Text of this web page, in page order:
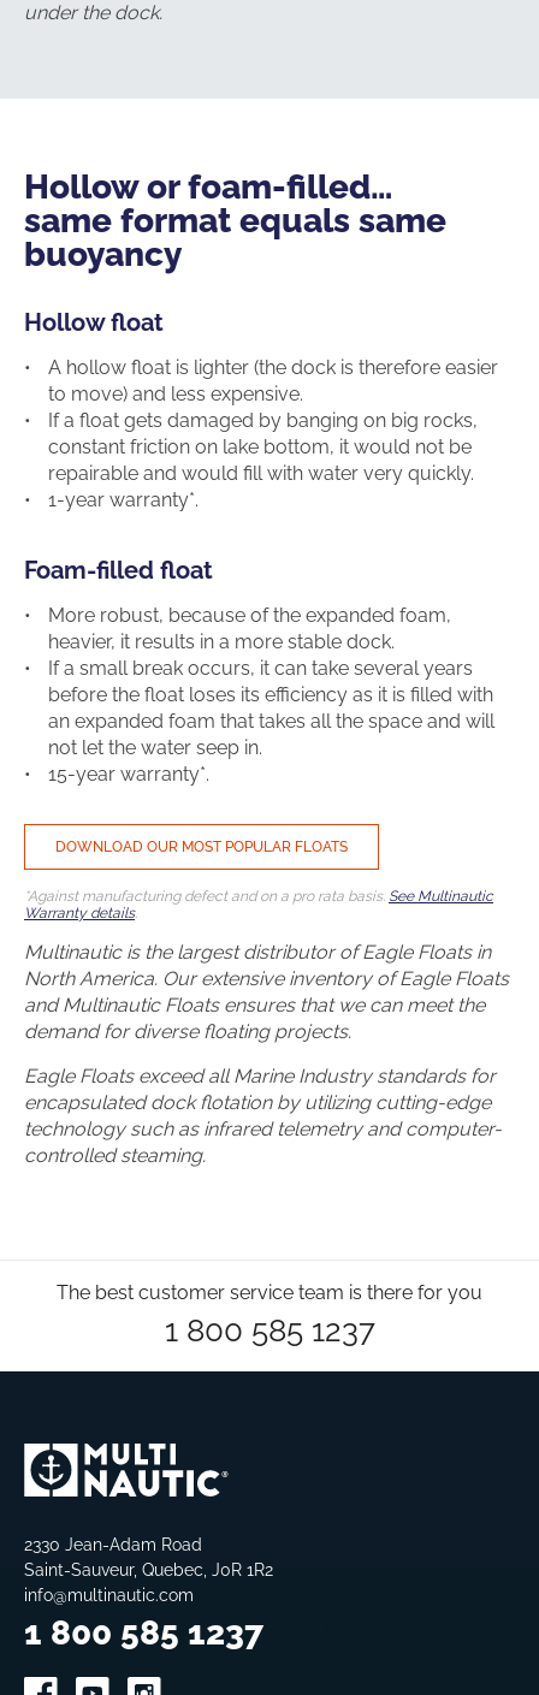
under the dock.
Hollow or foam-filled…
same format equals same
buoyancy
Hollow float
A hollow float is lighter (the dock is therefore easier
to move) and less expensive.
If a float gets damaged by banging on big rocks,
constant friction on lake bottom, it would not be
repairable and would fill with water very quickly.
1-year warranty*.
Foam-filled float
More robust, because of the expanded foam,
heavier, it results in a more stable dock.
If a small break occurs, it can take several years
before the float loses its efficiency as it is filled with
an expanded foam that takes all the space and will
not let the water seep in.
15-year warranty*.
DOWNLOAD OUR MOST POPULAR FLOATS
*Against manufacturing defect and on a pro rata basis. See Multinautic
Warranty details.
Multinautic is the largest distributor of Eagle Floats in
North America. Our extensive inventory of Eagle Floats
and Multinautic Floats ensures that we can meet the
demand for diverse floating projects.
Eagle Floats exceed all Marine Industry standards for
encapsulated dock flotation by utilizing cutting-edge
technology such as infrared telemetry and computer-
controlled steaming.
The best customer service team is there for you
1 800 585 1237
2330 Jean-Adam Road
Saint-Sauveur, Quebec, J0R 1R2
info@multinautic.com
1 800 585 1237